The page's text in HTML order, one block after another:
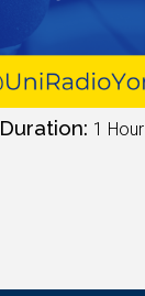
Duration: 1 Hour